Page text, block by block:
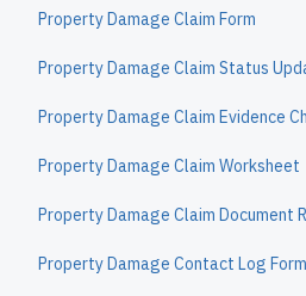
Property Damage Claim Form
Property Damage Claim Status
Property Damage Claim Evidence
Property Damage Claim Worksheet
Property Damage Claim Document
Property Damage Contact Log Form